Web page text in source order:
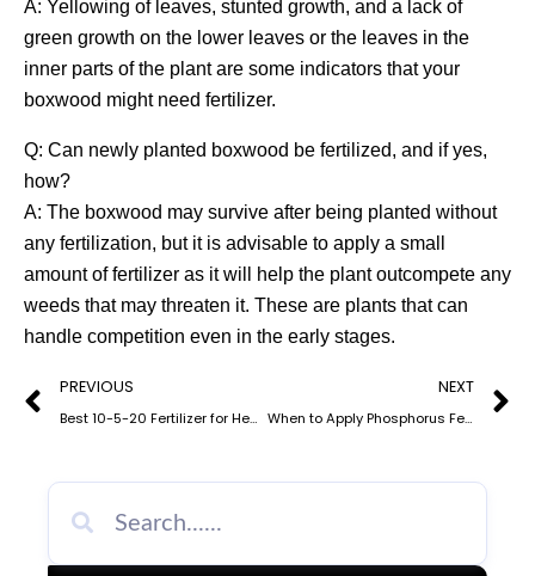
A: Yellowing of leaves, stunted growth, and a lack of
green growth on the lower leaves or the leaves in the
inner parts of the plant are some indicators that your
boxwood might need fertilizer.
Q: Can newly planted boxwood be fertilized, and if yes,
how?
A: The boxwood may survive after being planted without
any fertilization, but it is advisable to apply a small
amount of fertilizer as it will help the plant outcompete any
weeds that may threaten it. These are plants that can
handle competition even in the early stages.
Prev
PREVIOUS
Best 10-5-20 Fertilizer for Healthy Fruit Trees
NEXT
When to Apply Phosphorus Fertilizer: Understanding Phosphate for Optimal Crop Growth